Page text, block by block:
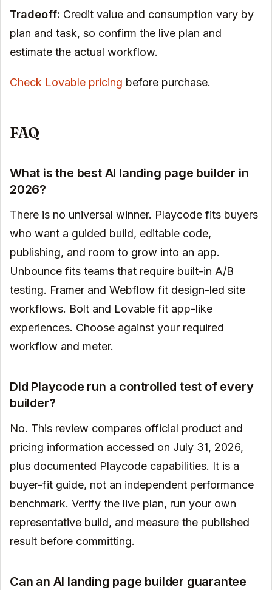
Tradeoff: Credit value and consumption vary by
plan and task, so confirm the live plan and
estimate the actual workflow.
Check Lovable pricing before purchase.
FAQ
What is the best AI landing page builder in
2026?
There is no universal winner. Playcode fits buyers
who want a guided build, editable code,
publishing, and room to grow into an app.
Unbounce fits teams that require built-in A/B
testing. Framer and Webflow fit design-led site
workflows. Bolt and Lovable fit app-like
experiences. Choose against your required
workflow and meter.
Did Playcode run a controlled test of every
builder?
No. This review compares official product and
pricing information accessed on July 31, 2026,
plus documented Playcode capabilities. It is a
buyer-fit guide, not an independent performance
benchmark. Verify the live plan, run your own
representative build, and measure the published
result before committing.
Can an AI landing page builder guarantee